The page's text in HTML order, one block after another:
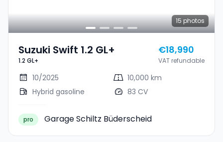
15 photos
Suzuki Swift 1.2 GL+
1.2 GL+
€18,990
VAT refundable
10/2025
10,000 km
Hybrid gasoline
83 CV
pro Garage Schiltz Büderscheid